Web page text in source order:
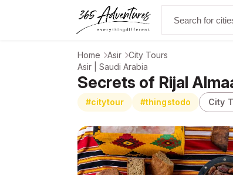
Home Asir City Tours
Asir | Saudi Arabia
Secrets of Rijal
#citytour #thingstodo City